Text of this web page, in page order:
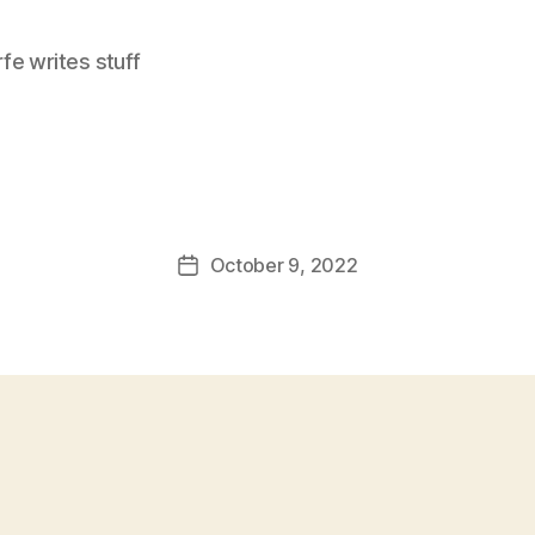
writes stuff
PostOctober 9, 2022